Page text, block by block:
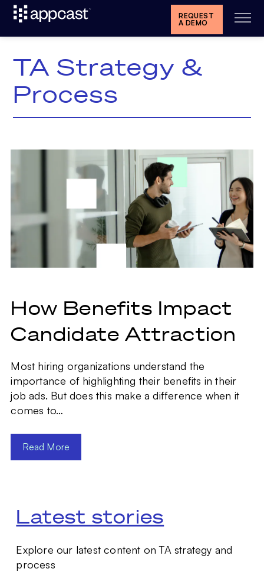
REQUEST
A DEMO
TA Strategy &
Process
How Benefits Impact
Candidate Attraction
Most hiring organizations understand the
importance of highlighting their benefits in their
job ads. But does this make a difference when it
comes to…
Read More
Latest stories
Explore our latest content on TA strategy and
process